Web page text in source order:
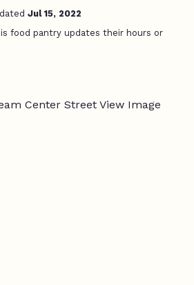
Jul 15, 2022
food pantry updates their hours or